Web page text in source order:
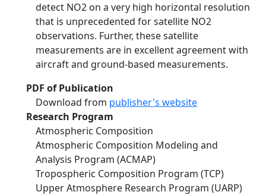
detect NO2 on a very high horizontal resolution
that is unprecedented for satellite NO2
observations. Further, these satellite
measurements are in excellent agreement with
aircraft and ground-based measurements.
PDF of Publication
Download from publisher's website
Research Program
Atmospheric Composition
Atmospheric Composition Modeling and
Analysis Program (ACMAP)
Tropospheric Composition Program (TCP)
Upper Atmosphere Research Program (UARP)